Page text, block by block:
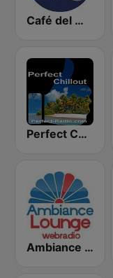
Café del Mar Chill
Perfect Chillout
Ambiance Lounge